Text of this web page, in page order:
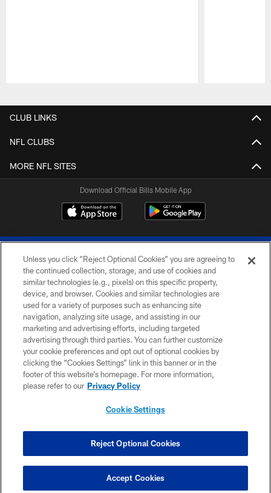
CLUB LINKS
NFL CLUBS
MORE NFL SITES
Download Official Bills Mobile App
© 2026 The Buffalo Bills. All rights reserved
PRIVACY POLICY
ACCESSIBILITY
SITE MAP
TERMS & CONDITIONS OF USE
COOKIE SETTINGS
Unless you click “Reject Optional Cookies” you are agreeing to
the continued collection, storage, and use of cookies and
similar technologies (e.g., pixels) on this specific property,
device, and browser. Cookies and similar technologies are
used for a variety of purposes such as enhancing site
navigation, analyzing site usage, and assisting in our
marketing and advertising efforts, including targeted
advertising through third parties. You can further customize
your cookie preferences and opt out of optional cookies by
clicking the “Cookies Settings” link in this banner or in the
footer of this website’s homepage. For more information,
please refer to our Privacy Policy
Cookie Settings
Reject Optional Cookies
Accept Cookies